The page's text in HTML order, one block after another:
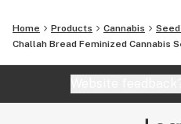
rigorous standards for
Simply Crafted: Our legacy
have earned us a loyal
Home Products Cannabis
Challah Bread Feminized Cannabis